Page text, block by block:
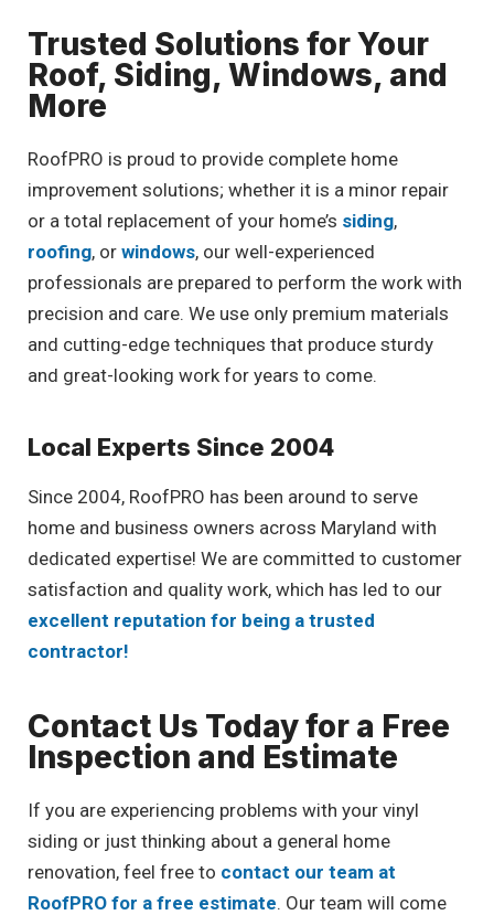
Trusted Solutions for Your
Roof, Siding, Windows, and
More
RoofPRO is proud to provide complete home
improvement solutions; whether it is a minor repair
or a total replacement of your home’s siding,
roofing, or windows, our well-experienced
professionals are prepared to perform the work with
precision and care. We use only premium materials
and cutting-edge techniques that produce sturdy
and great-looking work for years to come.
Local Experts Since 2004
Since 2004, RoofPRO has been around to serve
home and business owners across Maryland with
dedicated expertise! We are committed to customer
satisfaction and quality work, which has led to our
excellent reputation for being a trusted
contractor!
Contact Us Today for a Free
Inspection and Estimate
If you are experiencing problems with your vinyl
siding or just thinking about a general home
renovation, feel free to contact our team at
RoofPRO for a free estimate. Our team will come